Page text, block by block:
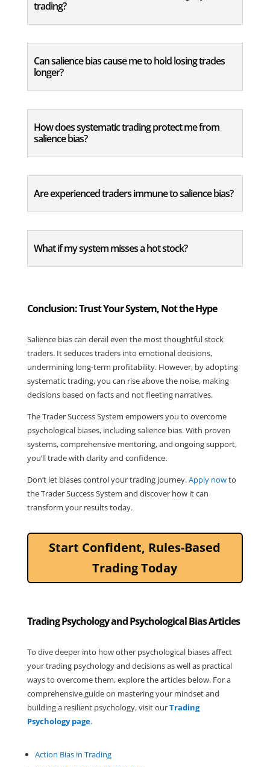
trading?
Can salience bias cause me to hold losing trades
longer?
How does systematic trading protect me from
salience bias?
Are experienced traders immune to salience bias?
What if my system misses a hot stock?
Conclusion: Trust Your System, Not the Hype
Salience bias can derail even the most thoughtful stock
traders. It seduces traders into emotional decisions,
undermining long-term profitability. However, by adopting
systematic trading, you can rise above the noise, making
decisions based on facts and not fleeting narratives.
The Trader Success System empowers you to overcome
psychological biases, including salience bias. With proven
systems, comprehensive mentoring, and ongoing support,
you’ll trade with clarity and confidence.
Don’t let biases control your trading journey. Apply now to
the Trader Success System and discover how it can
transform your results today.
Start Confident, Rules-Based
Trading Today
Trading Psychology and Psychological Bias Articles
To dive deeper into how other psychological biases affect
your trading psychology and decisions as well as practical
ways to overcome them, explore the articles below. For a
comprehensive guide on mastering your mindset and
building a resilient psychology, visit ourTrading
Psychology page.
Action Bias in Trading